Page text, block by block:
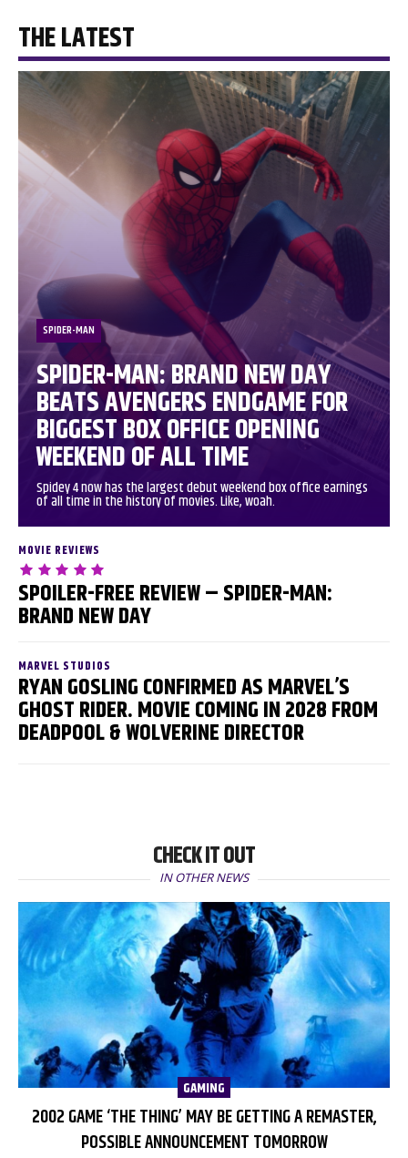
THE LATEST
SPIDER-MAN
SPIDER-MAN: BRAND NEW DAY
BEATS AVENGERS ENDGAME FOR
BIGGEST BOX OFFICE OPENING
WEEKEND OF ALL TIME
Spidey 4 now has the largest debut weekend box office earnings
of all time in the history of movies. Like, woah.
MOVIE REVIEWS
SPOILER-FREE REVIEW – SPIDER-MAN:
BRAND NEW DAY
MARVEL STUDIOS
RYAN GOSLING CONFIRMED AS MARVEL’S
GHOST RIDER. MOVIE COMING IN 2028 FROM
DEADPOOL & WOLVERINE DIRECTOR
CHECK IT OUT
IN OTHER NEWS
GAMING
2002 GAME ‘THE THING’ MAY BE GETTING A REMASTER,
POSSIBLE ANNOUNCEMENT TOMORROW